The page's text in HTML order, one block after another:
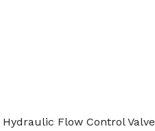
Flow Control Valve